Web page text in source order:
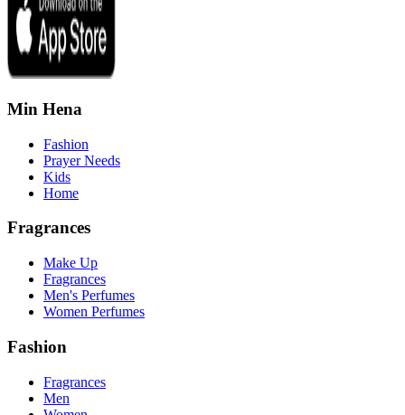
Min Hena
Fashion
Prayer Needs
Kids
Home
Fragrances
Make Up
Fragrances
Men's Perfumes
Women Perfumes
Fashion
Fragrances
Men